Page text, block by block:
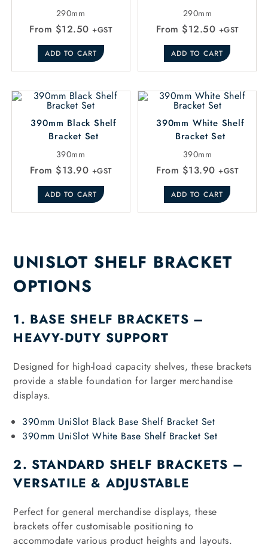
290mm
From $12.50 +GST
ADD TO CART
290mm
From $12.50 +GST
ADD TO CART
390mm Black Shelf
Bracket Set
390mm
From $13.90 +GST
ADD TO CART
390mm White Shelf
Bracket Set
390mm
From $13.90 +GST
ADD TO CART
UNISLOT SHELF BRACKET
OPTIONS
1. BASE SHELF BRACKETS –
HEAVY-DUTY SUPPORT
Designed for high-load capacity shelves, these brackets
provide a stable foundation for larger merchandise
displays.
390mm UniSlot Black Base Shelf Bracket Set
390mm UniSlot White Base Shelf Bracket Set
2. STANDARD SHELF BRACKETS –
VERSATILE & ADJUSTABLE
Perfect for general merchandise displays, these
brackets offer customisable positioning to
accommodate various product heights and layouts.